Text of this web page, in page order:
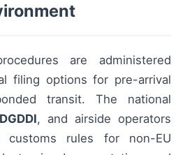
are administered
filing options for pre-arrival
transit. The national
DGDDI, and airside operators
customs rules for non-EU